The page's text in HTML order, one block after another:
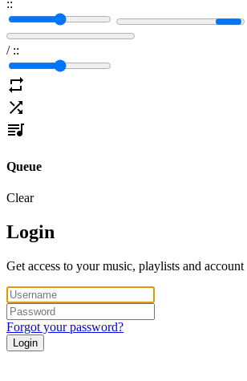
::
/ ::
Queue
Clear
Login
Get access to your music, playlists and account
Forgot your password?
Login